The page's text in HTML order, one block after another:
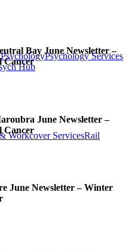
PsychologyPsychology Services
Hub
Workcover ServicesRail
Bay June Newsletter –
Cancer
June Newsletter –
Cancer
June Newsletter – Winter